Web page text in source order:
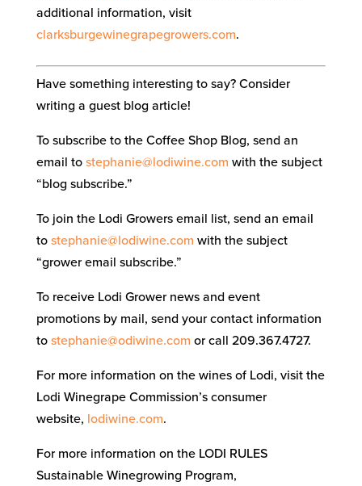
additional information, visit
clarksburgewinegrapegrowers.com.
Have something interesting to say? Consider
writing a guest blog article!
To subscribe to the Coffee Shop Blog, send an
email to stephanie@lodiwine.com with the subject
“blog subscribe.”
To join the Lodi Growers email list, send an email
to stephanie@lodiwine.com with the subject
“grower email subscribe.”
To receive Lodi Grower news and event
promotions by mail, send your contact information
to stephanie@odiwine.com or call 209.367.4727.
For more information on the wines of Lodi, visit the
Lodi Winegrape Commission’s consumer
website, lodiwine.com.
For more information on the LODI RULES
Sustainable Winegrowing Program,